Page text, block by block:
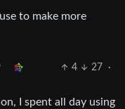
to make more
4 27
·
I spent all day using